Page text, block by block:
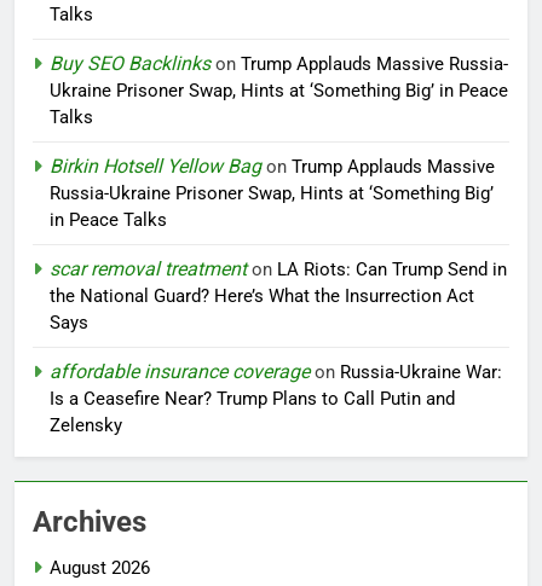
Talks
Buy SEO Backlinkson Trump Applauds Massive Russia-
Ukraine Prisoner Swap, Hints at ‘Something Big’ in Peace
Talks
Birkin Hotsell Yellow Bagon Trump Applauds Massive
Russia-Ukraine Prisoner Swap, Hints at ‘Something Big’
in Peace Talks
scar removal treatmenton LA Riots: Can Trump Send in
the National Guard? Here’s What the Insurrection Act
Says
affordable insurance coverageon Russia-Ukraine War:
Is a Ceasefire Near? Trump Plans to Call Putin and
Zelensky
Archives
August 2026